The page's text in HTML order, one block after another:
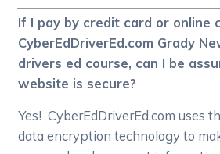
If I pay by credit card or online
CyberEdDriverEd.com Grady
drivers ed course, can I be
website is secure?
Yes! CyberEdDriverEd.com uses
data encryption technology to